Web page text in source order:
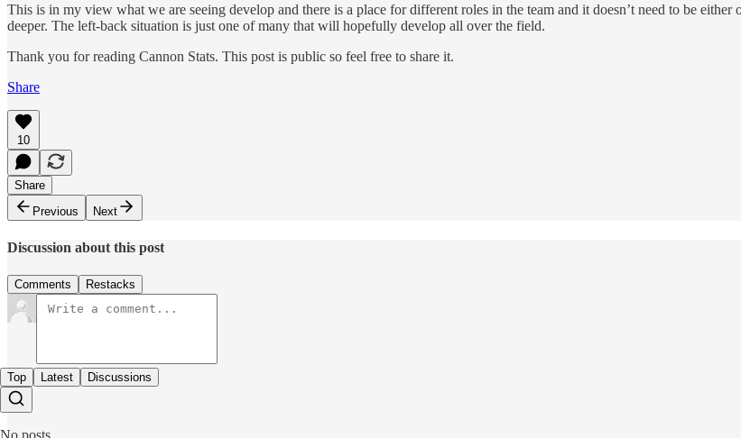
This is in my view what we are seeing develop and there is a place for different roles in the team and it doesn’t need to be
deeper. The left-back situation is just one of many that will hopefully develop all over the field.
Thank you for reading Cannon Stats. This post is public so feel free to share it.
Share
10
Share
Previous
Next
Discussion about this post
Comments Restacks
Top Latest Discussions
No posts